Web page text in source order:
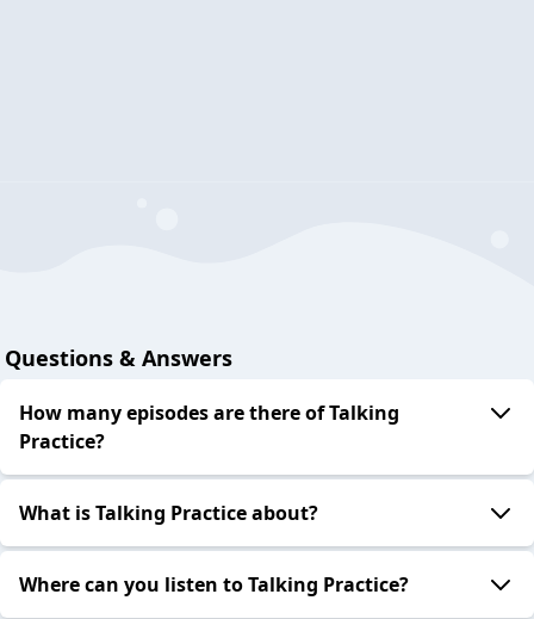
Questions & Answers
How many episodes are there of Talking
Practice?
What is Talking Practice about?
Where can you listen to Talking Practice?